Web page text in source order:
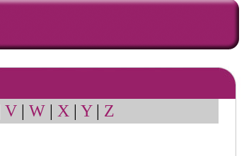
V| W| X | Y| Z